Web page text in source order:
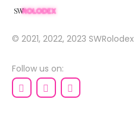
© 2021, 2022, 2023 SWRolodex
Follow us on: